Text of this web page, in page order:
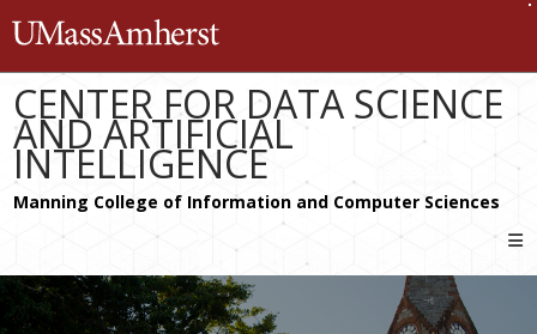
to
content
CENTER FOR DATA SCIENCE
AND ARTIFICIAL
INTELLIGENCE